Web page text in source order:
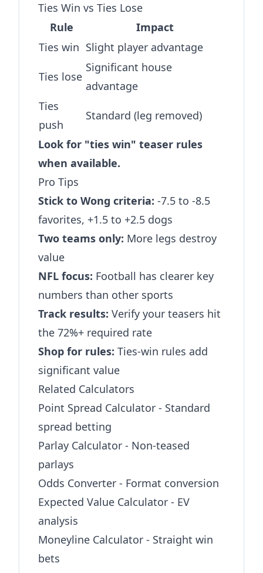
Ties Win vs Ties Lose
Rule
Impact
Ties win Slight player advantage
Ties lose
Significant house
advantage
Ties
push
Standard (leg removed)
Look for "ties win" teaser rules
when available.
Pro Tips
Stick to Wong criteria: -7.5 to -8.5
favorites, +1.5 to +2.5 dogs
Two teams only: More legs destroy
value
NFL focus: Football has clearer key
numbers than other sports
Track results: Verify your teasers hit
the 72%+ required rate
Shop for rules: Ties-win rules add
significant value
Related Calculators
Point Spread Calculator - Standard
spread betting
Parlay Calculator - Non-teased
parlays
Odds Converter - Format conversion
Expected Value Calculator - EV
analysis
Moneyline Calculator - Straight win
bets